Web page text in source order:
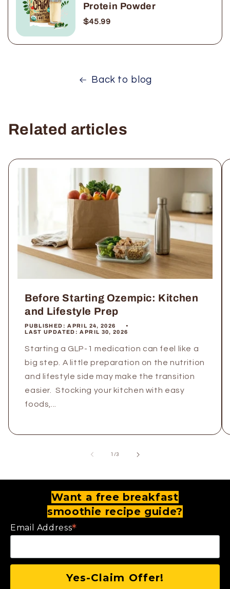
Protein Powder
$45.99
Back to blog
Related articles
Before Starting Ozempic: Kitchen
and Lifestyle Prep
PUBLISHED:APRIL 24, 2026
LAST UPDATED:APRIL 30, 2026
Starting a GLP-1 medication can feel like a
big step. A little preparation on the nutrition
and lifestyle side may make the transition
easier. Stocking your kitchen with easy
foods,...
1 /of
3
Want a free breakfast
smoothie recipe guide?
Email Address*